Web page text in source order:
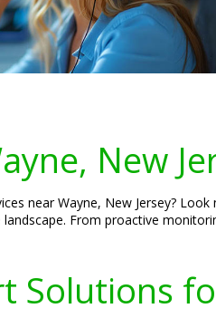
New
near Wayne, New Jersey?
From proactive
Solutions